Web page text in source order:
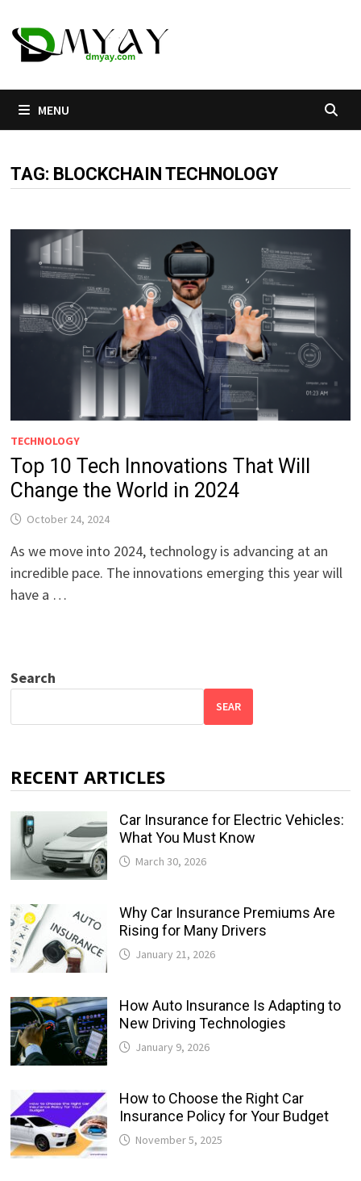
to
content
MENU
TAG: BLOCKCHAIN TECHNOLOGY
TECHNOLOGY
Top 10 Tech Innovations That Will
Change the World in 2024
October 24, 2024
As we move into 2024, technology is advancing at an
incredible pace. The innovations emerging this year will
have a …
Search
SEAR
RECENT ARTICLES
Car Insurance for Electric Vehicles:
What You Must Know
March 30, 2026
Why Car Insurance Premiums Are
Rising for Many Drivers
January 21, 2026
How Auto Insurance Is Adapting to
New Driving Technologies
January 9, 2026
How to Choose the Right Car
Insurance Policy for Your Budget
November 5, 2025